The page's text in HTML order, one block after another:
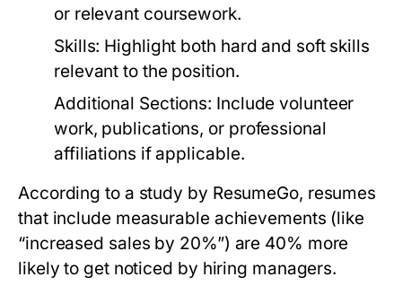
or relevant coursework.
Skills: Highlight both hard and soft skills
relevant to the position.
Additional Sections: Include volunteer
work, publications, or professional
affiliations if applicable.
According to a study by ResumeGo, resumes
that include measurable achievements (like
“increased sales by 20%”) are 40% more
likely to get noticed by hiring managers.